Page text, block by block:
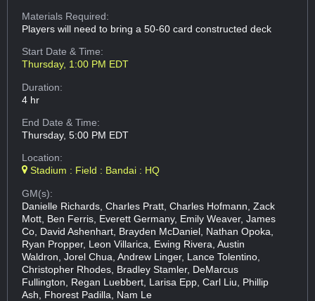
Materials Required:
Players will need to bring a 50-60 card constructed deck
Start Date & Time:
Thursday, 1:00 PM EDT
Duration:
4 hr
End Date & Time:
Thursday, 5:00 PM EDT
Location:
Stadium : Field : Bandai : HQ
GM(s):
Danielle Richards, Charles Pratt, Charles Hofmann, Zack
Mott, Ben Ferris, Everett Germany, Emily Weaver, James
Co, David Ashenhart, Brayden McDaniel, Nathan Opoka,
Ryan Propper, Leon Villarica, Ewing Rivera, Austin
Waldron, Jorel Chua, Andrew Linger, Lance Tolentino,
Christopher Rhodes, Bradley Stamler, DeMarcus
Fullington, Regan Luebbert, Larisa Epp, Carl Liu, Phillip
Ash, Fhorest Padilla, Nam Le